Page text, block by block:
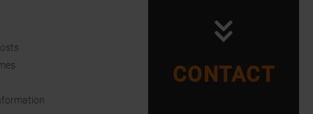
CONTACT